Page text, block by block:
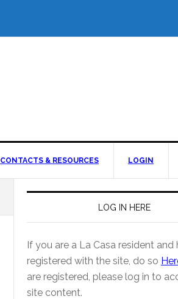
CONTACTS & RESOURCES LOGIN
LOG IN HERE
If you are a La Casa resident and
registered with the site, do so
are registered, please log in to
site content.